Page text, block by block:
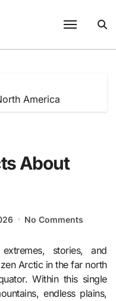
America
About
No Comments
Arctic in the far north
Within this single
endless plains,